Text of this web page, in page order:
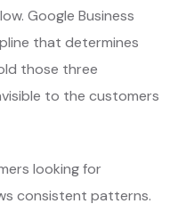
Google Business
that determines
those three
to the customers
looking for
consistent patterns.